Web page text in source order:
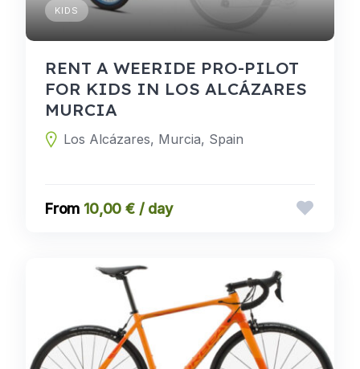
KIDS
RENT A WEERIDE PRO-PILOT
FOR KIDS IN LOS ALCÁZARES
MURCIA
Los Alcázares, Murcia, Spain
10,00 € / day